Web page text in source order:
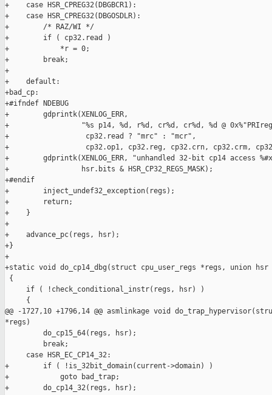
+    case HSR_CPREG32(DBGBCR1):
+    case HSR_CPREG32(DBGOSDLR):
+        /* RAZ/WI */
+        if ( cp32.read )
+            *r = 0;
+        break;
+
+    default:
+bad_cp:
+#ifndef NDEBUG
+        gdprintk(XENLOG_ERR,
+                 "%s p14, %d, r%d, cr%d, cr%d, %d @
+                  cp32.read ? "mrc" : "mcr",
+                  cp32.op1, cp32.reg, cp32.crn, cp32.crm,
+        gdprintk(XENLOG_ERR, "unhandled 32-bit cp14 access
+                 hsr.bits & HSR_CP32_REGS_MASK);
+#endif
+        inject_undef32_exception(regs);
+        return;
+    }
+
+    advance_pc(regs, hsr);
+}
+
+static void do_cp14_dbg(struct cpu_user_regs *regs, union
{
     if ( !check_conditional_instr(regs, hsr) )
     {
@@ -1727,10 +1796,14 @@ asmlinkage void
*regs)
         do_cp15_64(regs, hsr);
         break;
     case HSR_EC_CP14_32:
+        if ( !is_32bit_domain(current->domain) )
+            goto bad_trap;
+        do_cp14_32(regs, hsr);